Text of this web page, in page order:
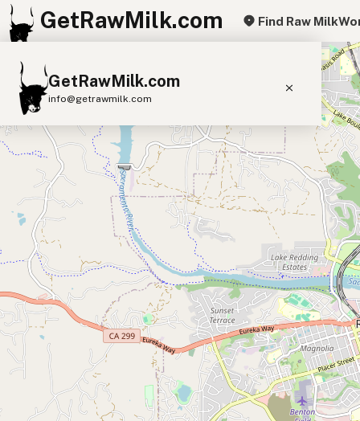
GetRawMilk.com Find Raw Milk
GetRawMilk.com
info@getrawmilk.com
Find Raw Milk Near You
Raw Milk World Map
Raw Milk 3D Globe
Cow Milk A2 Cow Milk
Goat Milk
Sheep Milk Donkey Milk
Camel Milk
Buffalo Milk A2 Butter Cream Cheese
Kefir
Ice Cream Eggs RAWMI Laws
Submit a Listing
Buy me a milk
+
−